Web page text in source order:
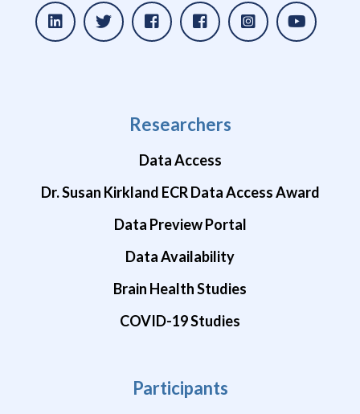
Researchers
Data Access
Dr. Susan Kirkland ECR Data Access Award
Data Preview Portal
Data Availability
Brain Health Studies
COVID-19 Studies
Participants